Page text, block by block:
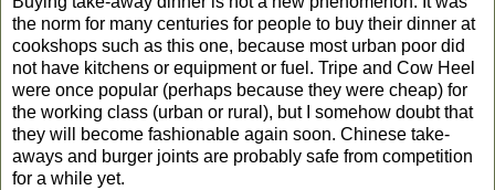
the norm for many centuries for people to buy their dinner at
cookshops such as this one, because most urban poor did
not have kitchens or equipment or fuel. Tripe and Cow Heel
were once popular (perhaps because they were cheap) for
the working class (urban or rural), but I somehow doubt that
they will become fashionable again soon. Chinese take-
aways and burger joints are probably safe from competition
for a while yet.